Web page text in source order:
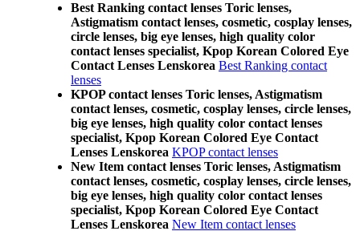
Best Ranking contact lenses Toric lenses,
Astigmatism contact lenses, cosmetic, cosplay lenses,
circle lenses, big eye lenses, high quality color
contact lenses specialist, Kpop Korean Colored Eye
Contact Lenses Lenskorea Best Ranking contact
lenses
KPOP contact lenses Toric lenses, Astigmatism
contact lenses, cosmetic, cosplay lenses, circle lenses,
big eye lenses, high quality color contact lenses
specialist, Kpop Korean Colored Eye Contact
Lenses Lenskorea KPOP contact lenses
New Item contact lenses Toric lenses, Astigmatism
contact lenses, cosmetic, cosplay lenses, circle lenses,
big eye lenses, high quality color contact lenses
specialist, Kpop Korean Colored Eye Contact
Lenses Lenskorea New Item contact lenses